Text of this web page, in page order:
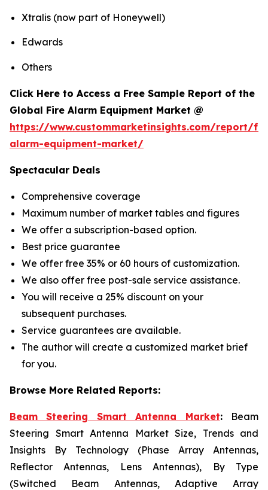
Xtralis (now part of Honeywell)
Edwards
Others
Click Here to Access a Free Sample Report of the
Global Fire Alarm Equipment Market @
https://www.custommarketinsights.com/report/
alarm-equipment-market/
Spectacular Deals
Comprehensive coverage
Maximum number of market tables and figures
We offer a subscription-based option.
Best price guarantee
We offer free 35% or 60 hours of customization.
We also offer free post-sale service assistance.
You will receive a 25% discount on your
subsequent purchases.
Service guarantees are available.
The author will create a customized market brief
for you.
Browse More Related Reports:
Beam Steering Smart Antenna Market: Beam
Steering Smart Antenna Market Size, Trends and
Insights By Technology (Phase Array Antennas,
Reflector Antennas, Lens Antennas), By Type
(Switched Beam Antennas, Adaptive Array